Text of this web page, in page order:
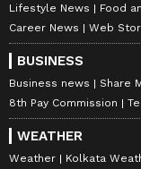
Lifestyle News Food
Career News
Web
BUSINESS
Business news Share
8th Pay Commission
WEATHER
Weather Kolkata